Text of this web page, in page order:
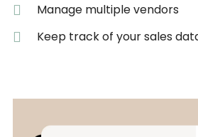
Manage multiple vendors
Keep track of your sales